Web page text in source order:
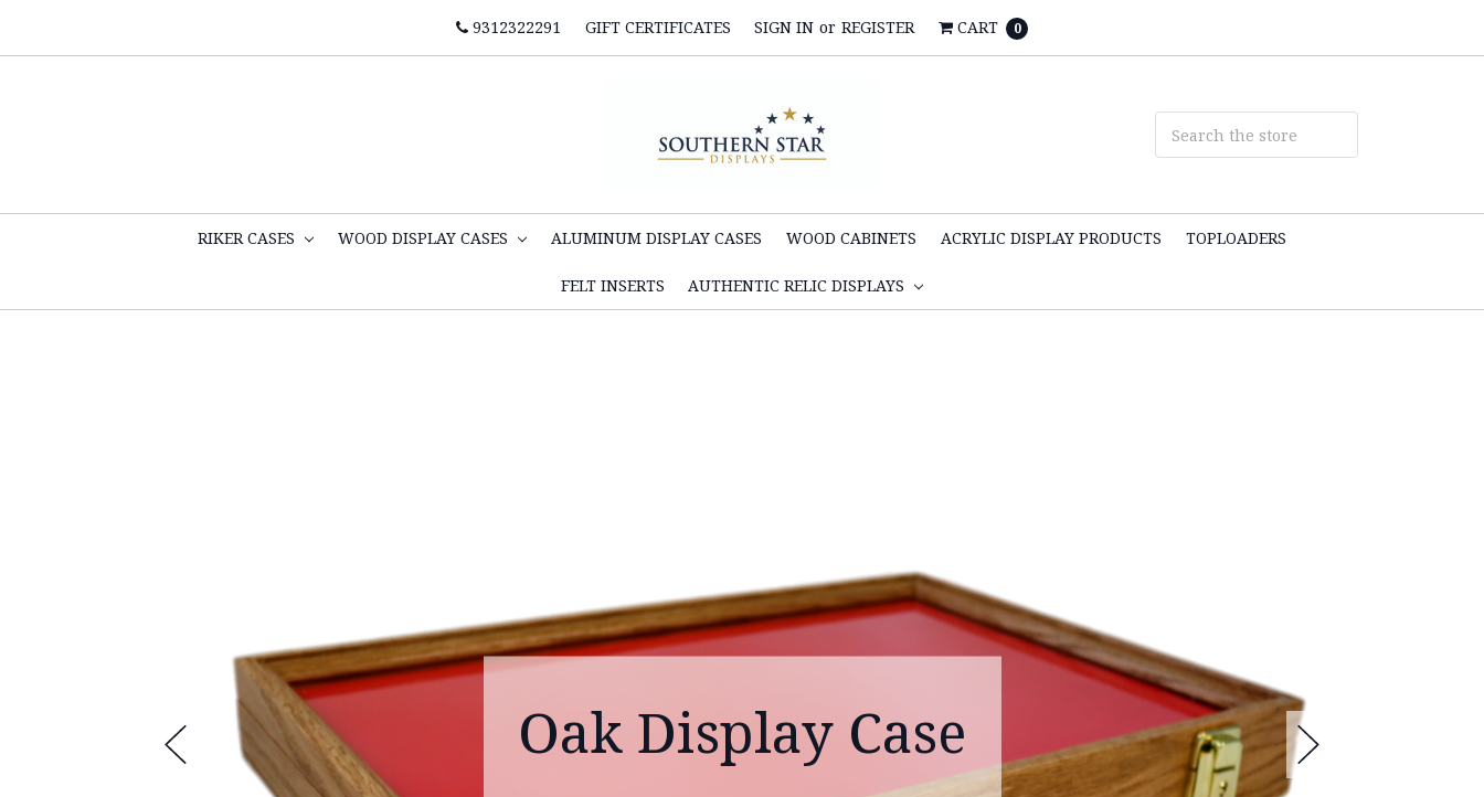
9312322291 GIFT CERTIFICATES SIGN IN or REGISTER CART 0
RIKER CASES WOOD DISPLAY CASES ALUMINUM DISPLAY CASES WOOD CABINETS ACRYLIC DISPLAY PRODUCTS TOPLOADERS
FELT INSERTS AUTHENTIC RELIC DISPLAYS
Oak Display Case